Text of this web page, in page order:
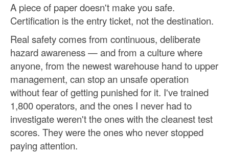
A piece of paper doesn't make you safe.
Certification is the entry ticket, not the destination.
Real safety comes from continuous, deliberate
hazard awareness — and from a culture where
anyone, from the newest warehouse hand to upper
management, can stop an unsafe operation
without fear of getting punished for it. I've trained
1,800 operators, and the ones I never had to
investigate weren't the ones with the cleanest test
scores. They were the ones who never stopped
paying attention.